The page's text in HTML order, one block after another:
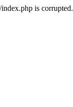
is corrupted.